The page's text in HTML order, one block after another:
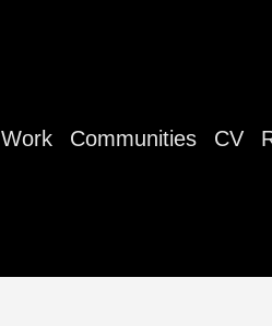
Work Communities CV